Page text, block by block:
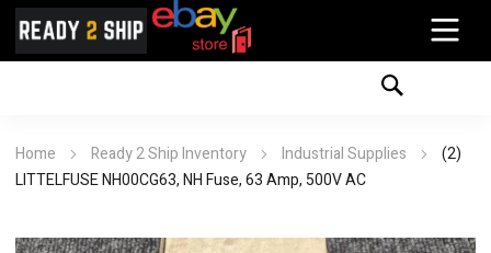
Home Ready 2 Ship Inventory Industrial Supplies
(2)
LITTELFUSE NH00CG63, NH Fuse, 63 Amp, 500V AC